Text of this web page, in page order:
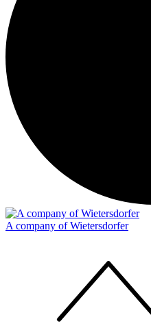
A company of Wietersdorfer